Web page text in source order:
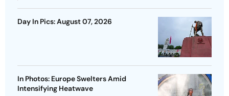
Day In Pics: August 07, 2026
In Photos: Europe Swelters Amid
Intensifying Heatwave